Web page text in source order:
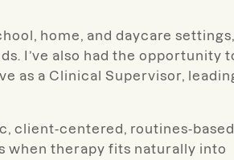
home, and daycare settings,
I’ve also had the opportunity
as a Clinical Supervisor,
client-centered, routines-
when therapy fits naturally into